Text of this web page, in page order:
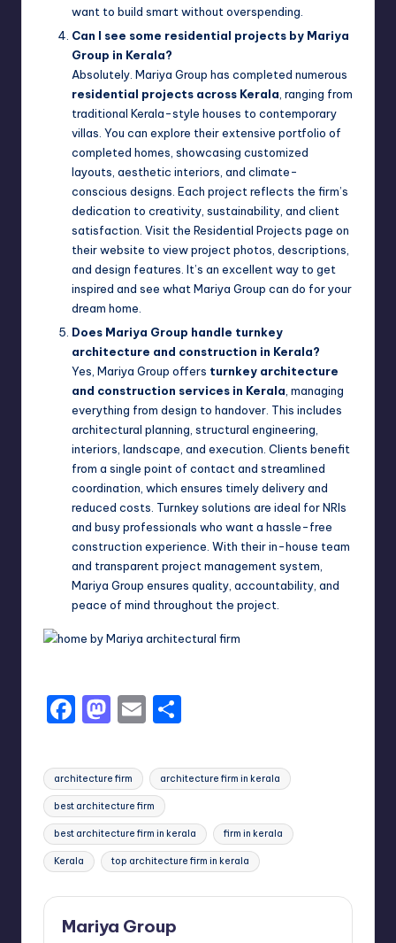
want to build smart without overspending.
Can I see some residential projects by Mariya
Group in Kerala?
Absolutely. Mariya Group has completed numerous
residential projects across Kerala , ranging from
traditional Kerala-style houses to contemporary
villas. You can explore their extensive portfolio of
completed homes, showcasing customized
layouts, aesthetic interiors, and climate-
conscious designs. Each project reflects the firm’s
dedication to creativity, sustainability, and client
satisfaction. Visit the Residential Projects page on
their website to view project photos, descriptions,
and design features. It’s an excellent way to get
inspired and see what Mariya Group can do for your
dream home.
Does Mariya Group handle turnkey
architecture and construction in Kerala?
Yes, Mariya Group offers turnkey architecture
and construction services in Kerala , managing
everything from design to handover. This includes
architectural planning, structural engineering,
interiors, landscape, and execution. Clients benefit
from a single point of contact and streamlined
coordination, which ensures timely delivery and
reduced costs. Turnkey solutions are ideal for NRIs
and busy professionals who want a hassle-free
construction experience. With their in-house team
and transparent project management system,
Mariya Group ensures quality, accountability, and
peace of mind throughout the project.
F
c
e
b
o
o
k
M
st
o
d
o
n
E
ai
l
ar
e
Tags:
architecture firm architecture firm in kerala
best architecture firm
best architecture firm in kerala firm in kerala
Kerala top architecture firm in kerala
Mariya Group